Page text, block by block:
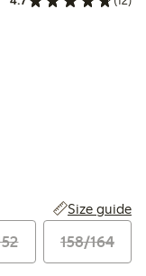
price latest 30 days:
Size guide
158/164